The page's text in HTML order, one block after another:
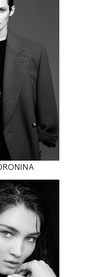
/ 86
/ 34"
/ 88
/ 35"